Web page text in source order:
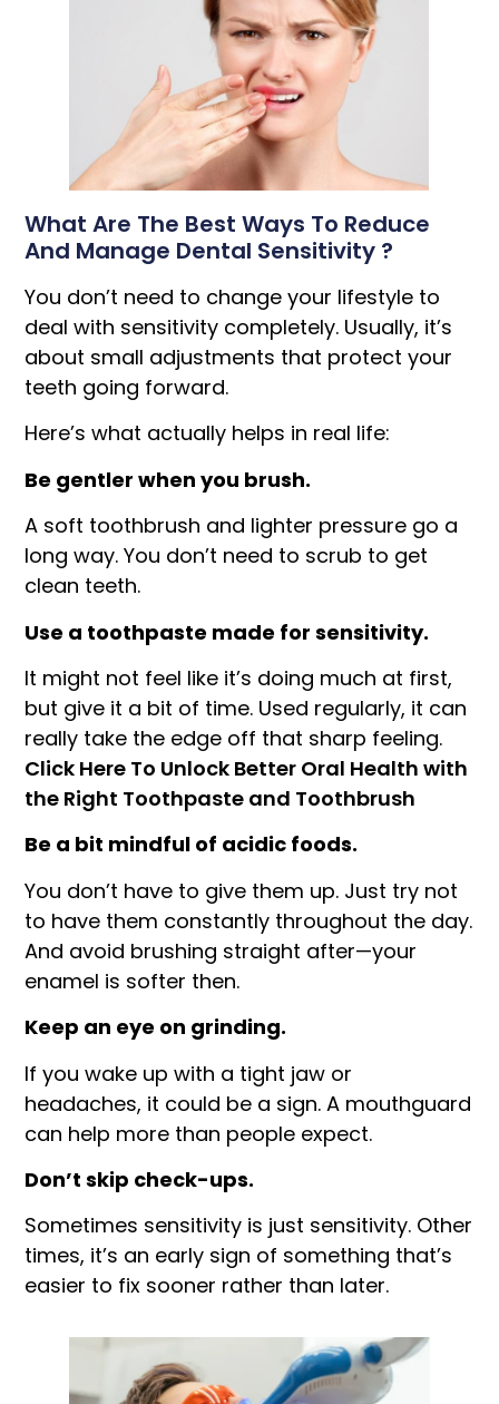
What Are The Best Ways To Reduce
And Manage Dental Sensitivity ?
You don’t need to change your lifestyle to
deal with sensitivity completely. Usually, it’s
about small adjustments that protect your
teeth going forward.
Here’s what actually helps in real life:
Be gentler when you brush.
A soft toothbrush and lighter pressure go a
long way. You don’t need to scrub to get
clean teeth.
Use a toothpaste made for sensitivity.
It might not feel like it’s doing much at first,
but give it a bit of time. Used regularly, it can
really take the edge off that sharp feeling.
Click Here To Unlock Better Oral Health with
the Right Toothpaste and Toothbrush
Be a bit mindful of acidic foods.
You don’t have to give them up. Just try not
to have them constantly throughout the day.
And avoid brushing straight after—your
enamel is softer then.
Keep an eye on grinding.
If you wake up with a tight jaw or
headaches, it could be a sign. A mouthguard
can help more than people expect.
Don’t skip check-ups.
Sometimes sensitivity is just sensitivity. Other
times, it’s an early sign of something that’s
easier to fix sooner rather than later.